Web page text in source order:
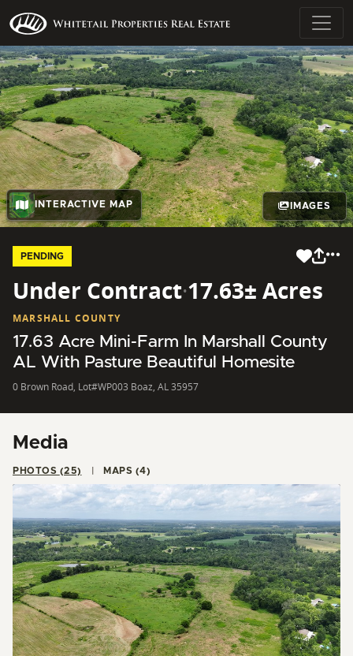
INTERACTIVE MAP IMAGES
PENDING
Under Contract·17.63± Acres
MARSHALL COUNTY
17.63 Acre Mini-Farm In Marshall County
AL With Pasture Beautiful Homesite
0 Brown Road, Lot#WP003 Boaz, AL 35957
Media
PHOTOS (25) MAPS (4)